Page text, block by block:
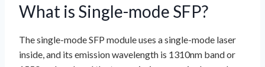
What is Single-mode SFP?
The single-mode SFP module uses a single-mode laser
inside, and its emission wavelength is 1310nm band or